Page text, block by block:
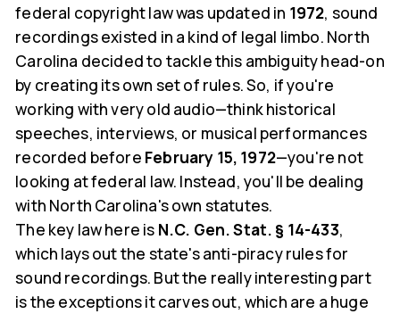
federal copyright law was updated in 1972, sound
recordings existed in a kind of legal limbo. North
Carolina decided to tackle this ambiguity head-on
by creating its own set of rules. So, if you're
working with very old audio—think historical
speeches, interviews, or musical performances
recorded before February 15, 1972—you're not
looking at federal law. Instead, you'll be dealing
with North Carolina's own statutes.
The key law here is N.C. Gen. Stat. § 14-433,
which lays out the state's anti-piracy rules for
sound recordings. But the really interesting part
is the exceptions it carves out, which are a huge